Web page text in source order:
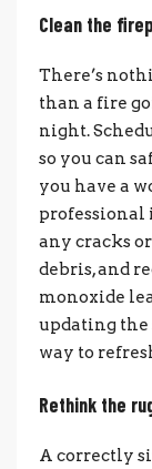
Clean the
There’s
than a fire
night.
so you can
you have a
professional
any cracks
debris, and
monoxide
updating the
way to
Rethink the
A correctly